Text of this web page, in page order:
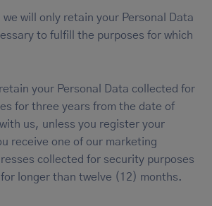
will only retain your Personal Data
to fulfill the purposes for which
your Personal Data collected for
for three years from the date of
us, unless you register your
receive one of our marketing
collected for security purposes
longer than twelve (12) months.